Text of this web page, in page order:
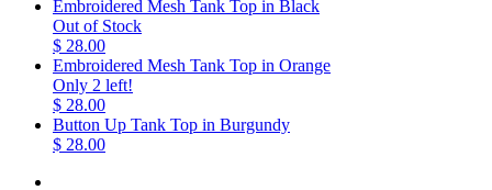
Embroidered Mesh Tank Top in Black
Out of Stock
$ 28.00
Embroidered Mesh Tank Top in Orange
Only 2 left!
$ 28.00
Button Up Tank Top in Burgundy
$ 28.00